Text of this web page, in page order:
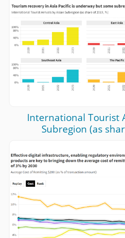
International Tourist
Subregion (as